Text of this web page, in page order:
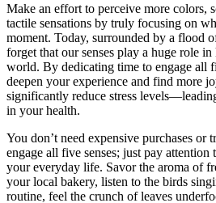
Make an effort to perceive more colors,
tactile sensations by truly focusing on
moment. Today, surrounded by a flood
forget that our senses play a huge role
world. By dedicating time to engage all
deepen your experience and find more
significantly reduce stress
in your health.
You don’t need expensive purchases or
engage all five senses; just pay
your everyday life. Savor the aroma of
your local bakery, listen to the birds
routine, feel the crunch of leaves